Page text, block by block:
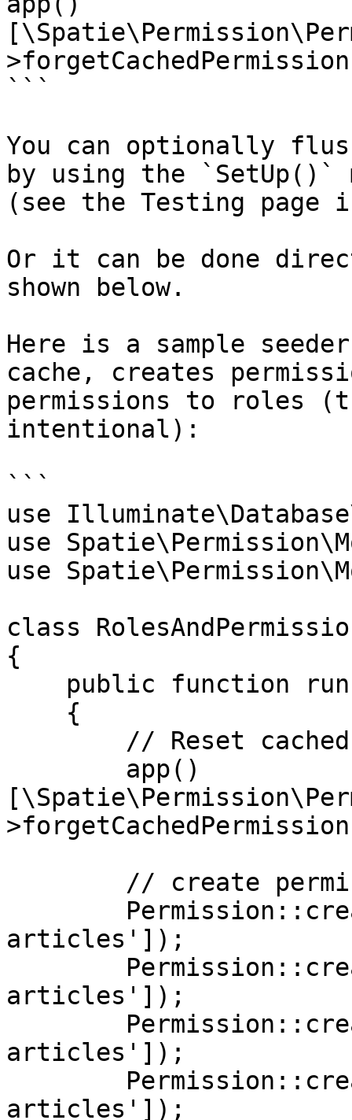
```
You can optionally
by using the
(see the Testing page
Or it can be done
shown below.
Here is a sample
cache, creates
permissions to roles
intentional):
```
use
use
use
class
{
articles']);
articles']);
articles']);
articles']);